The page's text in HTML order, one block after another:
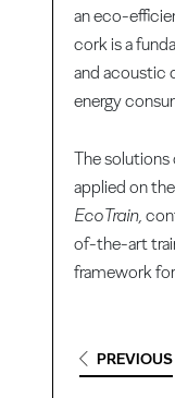
an eco-
cork is a
and acoustic
energy
The
applied on
EcoTrain,
of-the-art
framework
PREVIOUS